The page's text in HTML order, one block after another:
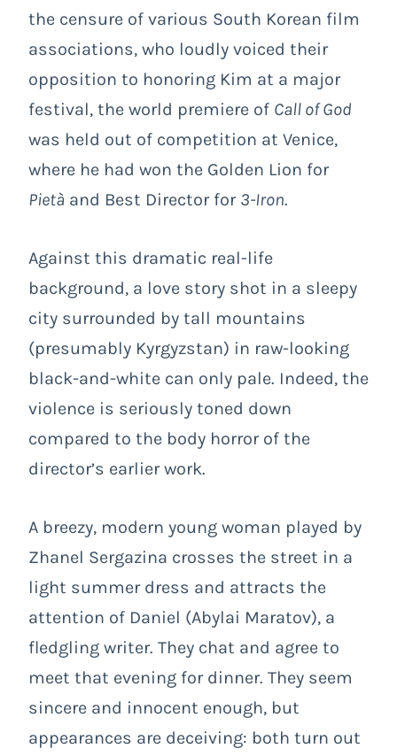
the censure of various South Korean film
associations, who loudly voiced their
opposition to honoring Kim at a major
festival, the world premiere of Call of God
was held out of competition at Venice,
where he had won the Golden Lion for
Pietà and Best Director for 3-Iron.
Against this dramatic real-life
background, a love story shot in a sleepy
city surrounded by tall mountains
(presumably Kyrgyzstan) in raw-looking
black-and-white can only pale. Indeed, the
violence is seriously toned down
compared to the body horror of the
director’s earlier work.
A breezy, modern young woman played by
Zhanel Sergazina crosses the street in a
light summer dress and attracts the
attention of Daniel (Abylai Maratov), a
fledgling writer. They chat and agree to
meet that evening for dinner. They seem
sincere and innocent enough, but
appearances are deceiving: both turn out